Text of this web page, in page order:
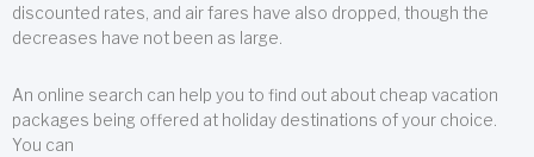
discounted rates, and air fares have also dropped, though the
decreases have not been as large.
An online search can help you to find out about cheap vacation
packages being offered at holiday destinations of your choice.
You can